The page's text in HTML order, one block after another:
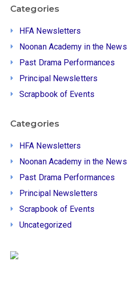
Categories
HFA Newsletters
Noonan Academy in the News
Past Drama Performances
Principal Newsletters
Scrapbook of Events
Categories
HFA Newsletters
Noonan Academy in the News
Past Drama Performances
Principal Newsletters
Scrapbook of Events
Uncategorized